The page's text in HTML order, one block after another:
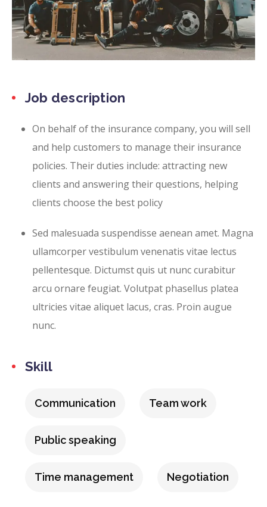
Job description
On behalf of the insurance company, you will sell
and help customers to manage their insurance
policies. Their duties include: attracting new
clients and answering their questions, helping
clients choose the best policy
Sed malesuada suspendisse aenean amet. Magna
ullamcorper vestibulum venenatis vitae lectus
pellentesque. Dictumst quis ut nunc curabitur
arcu ornare feugiat. Volutpat phasellus platea
ultricies vitae aliquet lacus, cras. Proin augue
nunc.
Skill
Communication Team work
Public speaking
Time management Negotiation